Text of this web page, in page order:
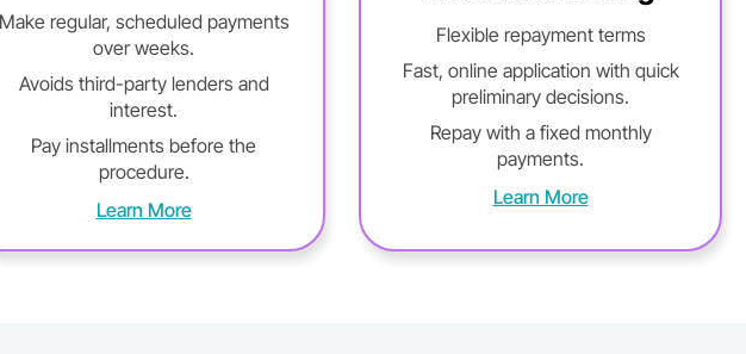
Make regular, scheduled payments
over weeks.
Avoids third-party lenders and
interest.
Pay installments before the
procedure.
Learn More
Flexible repayment terms
Fast, online application with quick
preliminary decisions.
Repay with a fixed monthly
payments.
Learn More